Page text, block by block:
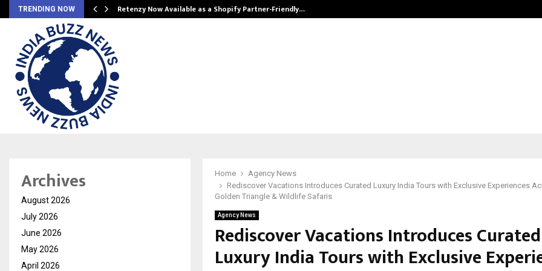
TRENDING NOW Retenzy Now Available as a Shopify Partner-Friendly…
Home
Agency News
Rediscover Vacations Introduces Curated Luxury India Tours with Exclusive Experiences
Golden Triangle & Wildlife Safaris
Agency News
Rediscover Vacations Introduces Curated
Luxury India Tours with Exclusive
Archives
August 2026
July 2026
June 2026
May 2026
April 2026